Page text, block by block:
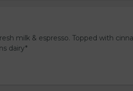
milk & espresso. Topped with
dairy*